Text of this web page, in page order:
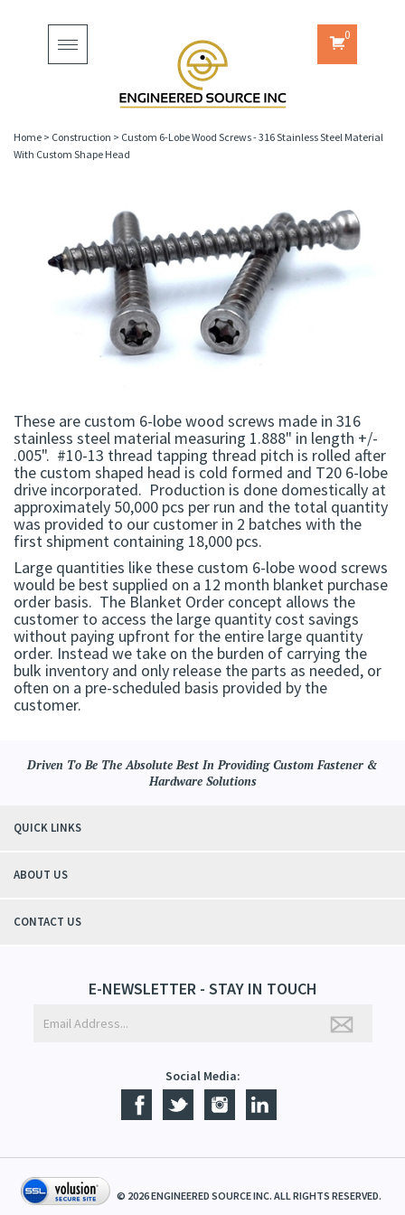
Toggle
navigation
0
Home > Construction > Custom 6-Lobe Wood Screws - 316 Stainless Steel Material
With Custom Shape Head
These are custom 6-lobe wood screws made in 316
stainless steel material measuring 1.888" in length +/-
.005". #10-13 thread tapping thread pitch is rolled after
the custom shaped head is cold formed and T20 6-lobe
drive incorporated. Production is done domestically at
approximately 50,000 pcs per run and the total quantity
was provided to our customer in 2 batches with the
first shipment containing 18,000 pcs.
Large quantities like these custom 6-lobe wood screws
would be best supplied on a 12 month blanket purchase
order basis. The Blanket Order concept allows the
customer to access the large quantity cost savings
without paying upfront for the entire large quantity
order. Instead we take on the burden of carrying the
bulk inventory and only release the parts as needed, or
often on a pre-scheduled basis provided by the
customer.
Driven To Be The Absolute Best In Providing Custom Fastener &
Hardware Solutions
QUICK LINKS
ABOUT US
CONTACT US
E-NEWSLETTER - STAY IN TOUCH
Social Media:
© 2026ENGINEERED SOURCE INC. ALL RIGHTS RESERVED.